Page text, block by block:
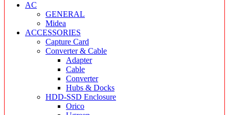
AC
GENERAL
Midea
ACCESSORIES
Capture Card
Converter & Cable
Adapter
Cable
Converter
Hubs & Docks
HDD-SSD Enclosure
Orico